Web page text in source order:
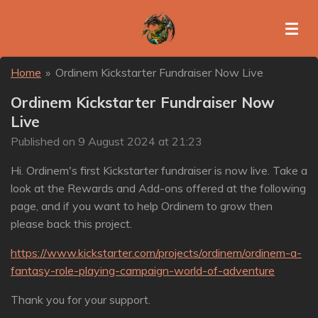
content
Home » Ordinem Kickstarter Fundraiser Now Live
Ordinem Kickstarter Fundraiser Now
Live
Published on 9 August 2024 at 21:23
Hi. Ordinem's first Kickstarter fundraiser is now live. Take a
look at the Rewards and Add-ons offered at the following
page, and if you want to help Ordinem to grow then
please back this project.
https://www.kickstarter.com/projects/ordinem/ordinem-a-
fantasy-role-playing-campaign-world-of-adventure
Thank you for your support.